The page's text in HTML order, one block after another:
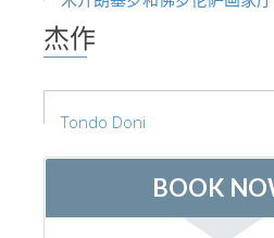
杰作
Tondo Doni